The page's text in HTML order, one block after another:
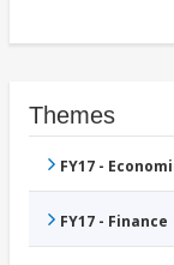
Themes
FY17 -
FY17 - Finance